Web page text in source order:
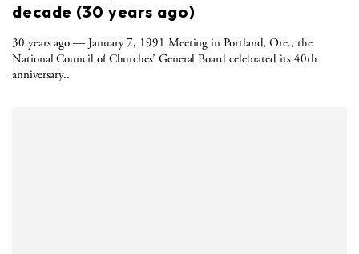
decade (30 years ago)
30 years ago — January 7, 1991 Meeting in Portland, Ore., the
National Council of Churches’ General Board celebrated its 40th
anniversary..